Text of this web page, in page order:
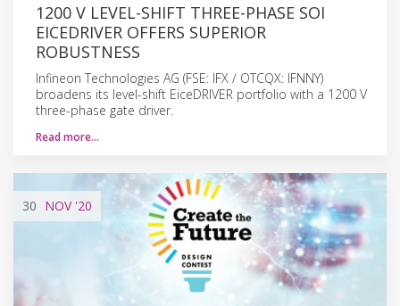
1200 V LEVEL-SHIFT THREE-PHASE SOI
EICEDRIVER OFFERS SUPERIOR
ROBUSTNESS
Infineon Technologies AG (FSE: IFX / OTCQX: IFNNY)
broadens its level-shift EiceDRIVER portfolio with a 1200 V
three-phase gate driver.
Read more…
30 NOV'20